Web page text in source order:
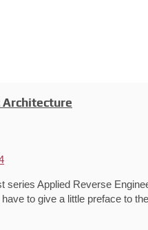
Architecture
Applied Reverse
to give a little preface to